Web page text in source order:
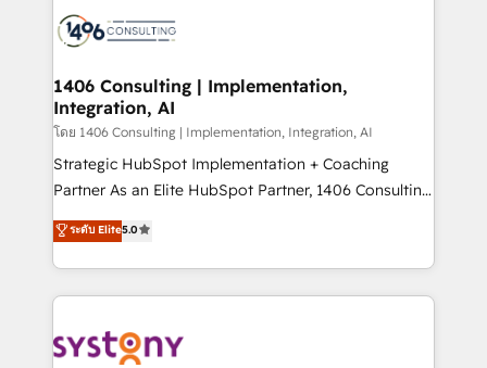
か？ ✓ HubSpot Eliteパートナー認定 ✓ HubSpotアワ
ード受賞・HUGリーダー ✓ ISO27001:2022 /
HubSpot大百科 出版 CRM・AI活用に関するご相談、現
状整理の壁打ちなど、構想段階からお気軽にお問い合わ
せください。
marketing automation to online and offline sales
allowing companies to optimize processes and meet
the needs of the customer. We are part of Impresoft
Group, a group of specialized and complementary
companies that divide their offer into 4
Competence Centers: Smart Manufacturing,
The synergies generated by these integrations,
together with the combination of talents, skills,
to accompany companies on their digital
1406 Consulting | Implementation,
Integration, AI
โดย 1406 Consulting | Implementation, Integration, AI
Strategic HubSpot Implementation + Coaching
Partner As an Elite HubSpot Partner, 1406 Consulting
helps mid-market revenue teams transform how
they sell, market, and serve. We don't just build your
HubSpot—we teach your team to own it, then stay
to help you keep winning. What We Do ⚙️ CRM
Data & Content 📈 Sales & Marketing Alignment +
ระดับ Elite5.0